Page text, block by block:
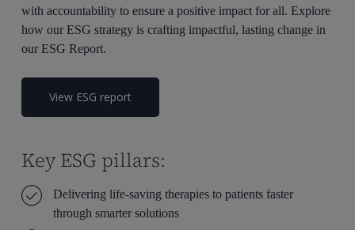
with accountability to ensure a positive impact for all. Explore
how our ESG strategy is crafting impactful, lasting change in
our ESG Report.
View ESG report
Key ESG pillars:
Delivering life-saving therapies to patients faster
through smarter solutions